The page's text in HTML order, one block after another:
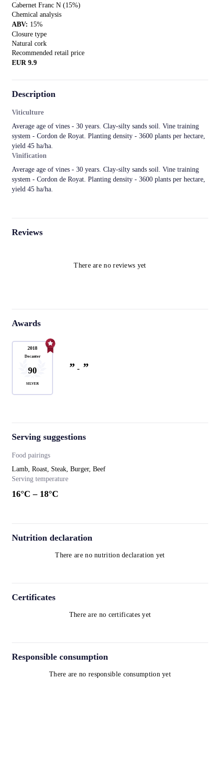
Cabernet Franc N (15%)
Chemical analysis
ABV: 15%
Closure type
Natural сork
Recommended retail price
EUR 9.9
Description
Viticulture
Average age of vines - 30 years. Clay-silty sands soil. Vine training
system - Cordon de Royat. Planting density - 3600 plants per hectare,
yield 45 ha/ha.
Vinification
Average age of vines - 30 years. Clay-silty sands soil. Vine training
system - Cordon de Royat. Planting density - 3600 plants per hectare,
yield 45 ha/ha.
Reviews
There are no reviews yet
Awards
2018
Decanter
90
SILVER
” - ”
Serving suggestions
Food pairings
Lamb, Roast, Steak, Burger, Beef
Serving temperature
16°C – 18°C
Nutrition declaration
There are no nutrition declaration yet
Certificates
There are no certificates yet
Responsible consumption
There are no responsible consumption yet